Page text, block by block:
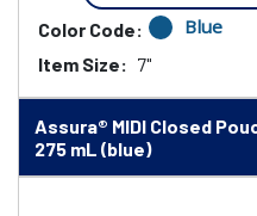
Color Code: Blue
Item Size: 7"
Assura® MIDI Closed
275 mL (blue)